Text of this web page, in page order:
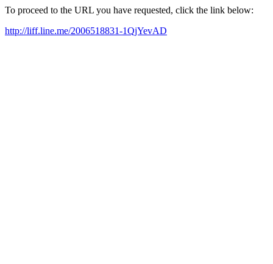
To proceed to the URL you have requested, click the link below:
http://liff.line.me/2006518831-1QjYevAD